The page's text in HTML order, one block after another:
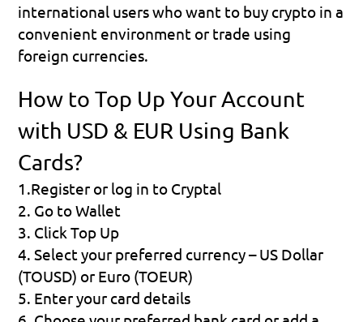
international users who want to buy crypto in a
convenient environment or trade using
foreign currencies.
How to Top Up Your Account
with USD & EUR Using Bank
Cards?
1.Register or log in to Cryptal
2. Go to Wallet
3. Click Top Up
4. Select your preferred currency – US Dollar
(TOUSD) or Euro (TOEUR)
5. Enter your card details